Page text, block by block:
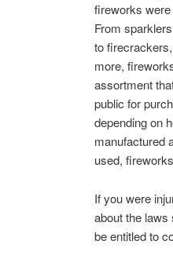
fireworks
From
to
more,
assortment
public for
depending on
manufactured
used,
If you were
about the laws
be entitled to